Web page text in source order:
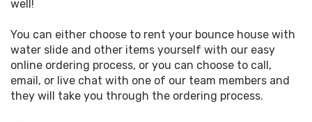
well!
You can either choose to rent your bounce house with
water slide and other items yourself with our easy
online ordering process, or you can choose to call,
email, or live chat with one of our team members and
they will take you through the ordering process.